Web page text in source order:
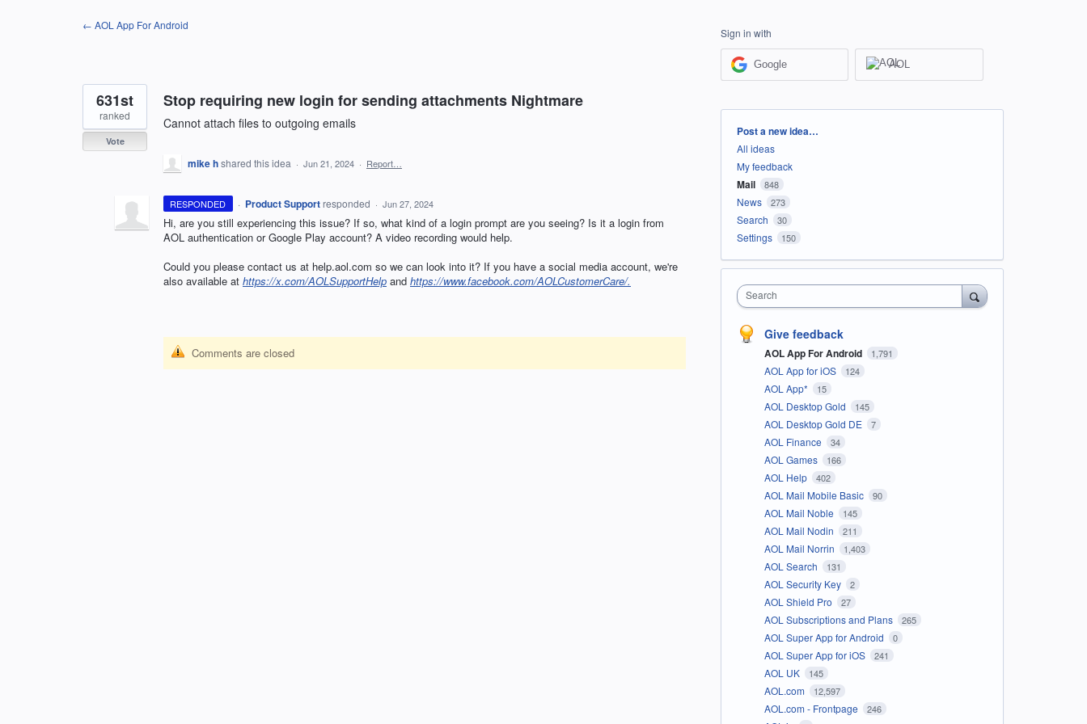
← AOL App For Android
Stop requiring new login for sending attachments Nightmare
Cannot attach files to outgoing emails
631st
ranked
Vote
mike hshared this idea · Jun 21, 2024 · Report…
RESPONDED · Product Support responded · Jun 27, 2024
Hi, are you still experiencing this issue? If so, what kind of a login prompt are you seeing? Is it a login from
AOL authentication or Google Play account? A video recording would help.
Could you please contact us at help.aol.com so we can look into it? If you have a social media account, we're
also available at https://x.com/AOLSupportHelp and https://www.facebook.com/AOLCustomerCare/.
Comments are closed
Sign in with
Google AOL
Categories
Post a new idea…
All ideas
My feedback
Mail 848
News 273
Search 30
Settings 150
Search
Give feedback
AOL App For Android 1,791
AOL App for iOS 124
AOL App* 15
AOL Desktop Gold 145
AOL Desktop Gold DE 7
AOL Finance 34
AOL Games 166
AOL Help 402
AOL Mail Mobile Basic 90
AOL Mail Noble 145
AOL Mail Nodin 211
AOL Mail Norrin 1,403
AOL Search 131
AOL Security Key 2
AOL Shield Pro 27
AOL Subscriptions and Plans 265
AOL Super App for Android 0
AOL Super App for iOS 241
AOL UK 145
AOL.com 12,597
AOL.com - Frontpage 246